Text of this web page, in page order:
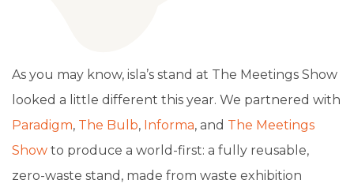
As you may know, isla’s stand at The Meetings Show
looked a little different this year. We partnered with
Paradigm, The Bulb, Informa, and The Meetings
Show to produce a world-first: a fully reusable,
zero-waste stand, made from waste exhibition